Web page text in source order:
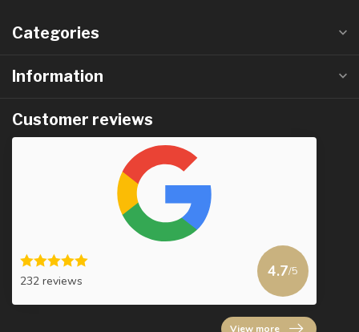
Categories
Information
Customer reviews
232 reviews
4.7/5
View more